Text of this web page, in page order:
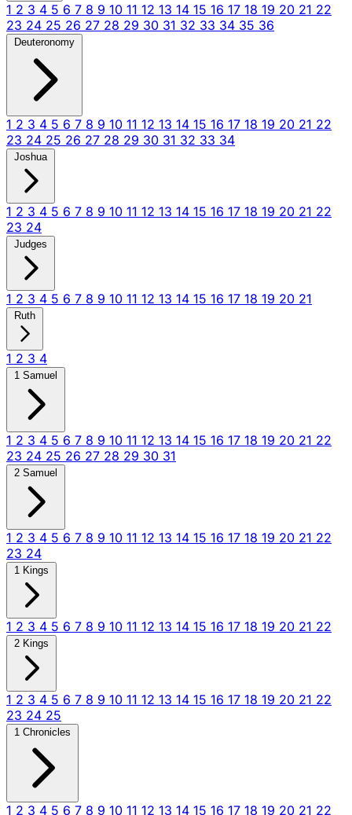
1 2 3 4 5 6 7 8 9 10 11 12 13 14 15 16 17 18 19 20 21 22
23 24 25 26 27 28 29 30 31 32 33 34 35 36
Deuteronomy
1 2 3 4 5 6 7 8 9 10 11 12 13 14 15 16 17 18 19 20 21 22
23 24 25 26 27 28 29 30 31 32 33 34
Joshua
1 2 3 4 5 6 7 8 9 10 11 12 13 14 15 16 17 18 19 20 21 22
23 24
Judges
1 2 3 4 5 6 7 8 9 10 11 12 13 14 15 16 17 18 19 20 21
Ruth
1 2 3 4
1 Samuel
1 2 3 4 5 6 7 8 9 10 11 12 13 14 15 16 17 18 19 20 21 22
23 24 25 26 27 28 29 30 31
2 Samuel
1 2 3 4 5 6 7 8 9 10 11 12 13 14 15 16 17 18 19 20 21 22
23 24
1 Kings
1 2 3 4 5 6 7 8 9 10 11 12 13 14 15 16 17 18 19 20 21 22
2 Kings
1 2 3 4 5 6 7 8 9 10 11 12 13 14 15 16 17 18 19 20 21 22
23 24 25
1 Chronicles
1 2 3 4 5 6 7 8 9 10 11 12 13 14 15 16 17 18 19 20 21 22